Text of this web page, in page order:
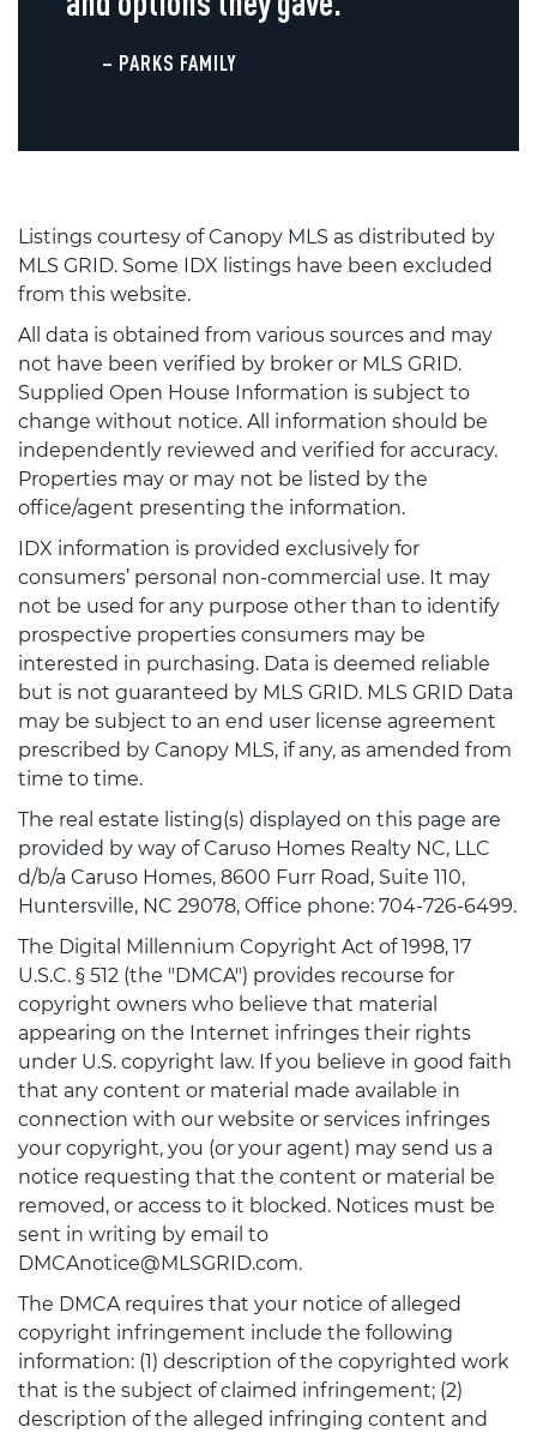
– PARKS FAMILY
Listings courtesy of Canopy MLS as distributed by
MLS GRID. Some IDX listings have been excluded
from this website.
All data is obtained from various sources and may
not have been verified by broker or MLS GRID.
Supplied Open House Information is subject to
change without notice. All information should be
independently reviewed and verified for accuracy.
Properties may or may not be listed by the
office/agent presenting the information.
IDX information is provided exclusively for
consumers’ personal non-commercial use. It may
not be used for any purpose other than to identify
prospective properties consumers may be
interested in purchasing. Data is deemed reliable
but is not guaranteed by MLS GRID. MLS GRID Data
may be subject to an end user license agreement
prescribed by Canopy MLS, if any, as amended from
time to time.
The real estate listing(s) displayed on this page are
provided by way of Caruso Homes Realty NC, LLC
d/b/a Caruso Homes, 8600 Furr Road, Suite 110,
Huntersville, NC 29078, Office phone: 704-726-6499.
The Digital Millennium Copyright Act of 1998, 17
U.S.C. § 512 (the "DMCA") provides recourse for
copyright owners who believe that material
appearing on the Internet infringes their rights
under U.S. copyright law. If you believe in good faith
that any content or material made available in
connection with our website or services infringes
your copyright, you (or your agent) may send us a
notice requesting that the content or material be
removed, or access to it blocked. Notices must be
sent in writing by email to
DMCAnotice@MLSGRID.com.
The DMCA requires that your notice of alleged
copyright infringement include the following
information: (1) description of the copyrighted work
that is the subject of claimed infringement; (2)
description of the alleged infringing content and